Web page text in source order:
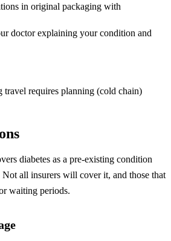
in original packaging with
doctor explaining your condition and
travel requires planning (cold chain)
diabetes as a pre-existing condition
Not all insurers will cover it, and those that
waiting periods.